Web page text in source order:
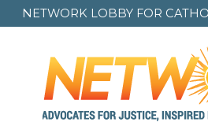
NETWORK LOBBY FOR